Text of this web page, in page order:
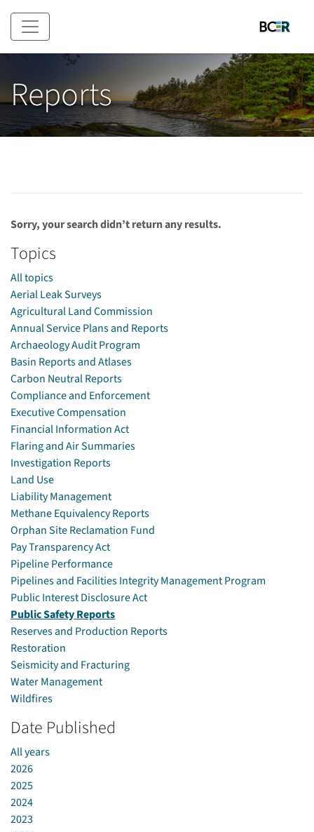
Skip to main content
Reports
Sorry, your search didn’t return any results.
Topics
All topics
Aerial Leak Surveys
Agricultural Land Commission
Annual Service Plans and Reports
Archaeology Audit Program
Basin Reports and Atlases
Carbon Neutral Reports
Compliance and Enforcement
Executive Compensation
Financial Information Act
Flaring and Air Summaries
Investigation Reports
Land Use
Liability Management
Methane Equivalency Reports
Orphan Site Reclamation Fund
Pay Transparency Act
Pipeline Performance
Pipelines and Facilities Integrity Management Program
Public Interest Disclosure Act
Public Safety Reports
Reserves and Production Reports
Restoration
Seismicity and Fracturing
Water Management
Wildfires
Date Published
All years
2026
2025
2024
2023